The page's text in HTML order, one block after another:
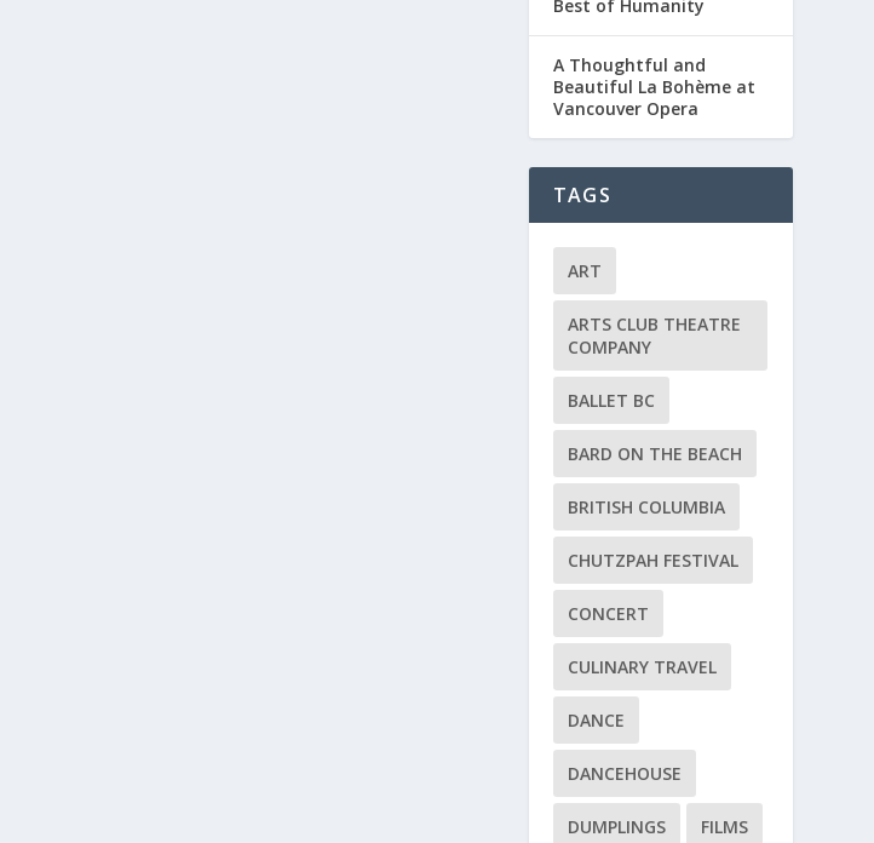
Best of Humanity
A Thoughtful and
Beautiful La Bohème at
Vancouver Opera
TAGS
ART
ARTS CLUB THEATRE
COMPANY
BALLET BC
BARD ON THE BEACH
BRITISH COLUMBIA
CHUTZPAH FESTIVAL
CONCERT
CULINARY TRAVEL
DANCE
DANCEHOUSE
DUMPLINGS FILMS